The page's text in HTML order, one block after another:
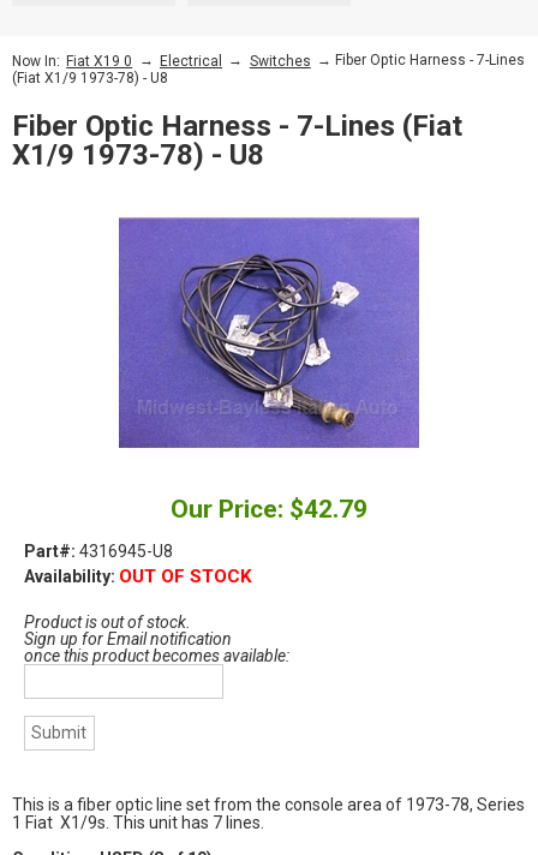
Now In: Fiat X19 0 → Electrical → Switches → Fiber Optic Harness - 7-Lines
(Fiat X1/9 1973-78) - U8
Fiber Optic Harness - 7-Lines (Fiat
X1/9 1973-78) - U8
Our Price: $42.79
Part#: 4316945-U8
Availability: OUT OF STOCK
Product is out of stock.
Sign up for Email notification
once this product becomes available:
This is a fiber optic line set from the console area of 1973-78, Series
1 Fiat X1/9s. This unit has 7 lines.